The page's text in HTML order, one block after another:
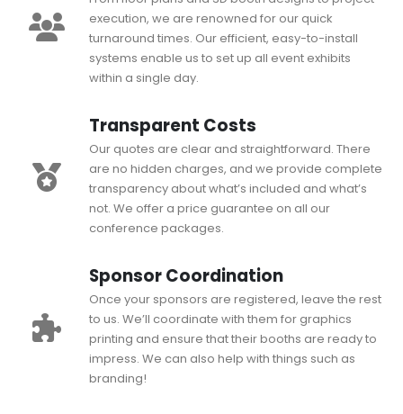
execution, we are renowned for our quick
turnaround times. Our efficient, easy-to-install
systems enable us to set up all event exhibits
within a single day.
Transparent Costs
Our quotes are clear and straightforward. There
are no hidden charges, and we provide complete
transparency about what’s included and what’s
not. We offer a price guarantee on all our
conference packages.
Sponsor Coordination
Once your sponsors are registered, leave the rest
to us. We’ll coordinate with them for graphics
printing and ensure that their booths are ready to
impress. We can also help with things such as
branding!